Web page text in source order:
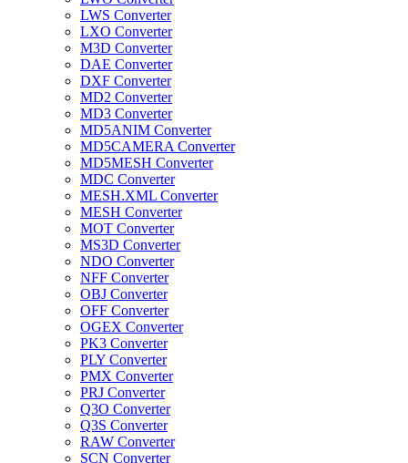
LWS Converter
LXO Converter
M3D Converter
DAE Converter
DXF Converter
MD2 Converter
MD3 Converter
MD5ANIM Converter
MD5CAMERA Converter
MD5MESH Converter
MDC Converter
MESH.XML Converter
MESH Converter
MOT Converter
MS3D Converter
NDO Converter
NFF Converter
OBJ Converter
OFF Converter
OGEX Converter
PK3 Converter
PLY Converter
PMX Converter
PRJ Converter
Q3O Converter
Q3S Converter
RAW Converter
SCN Converter